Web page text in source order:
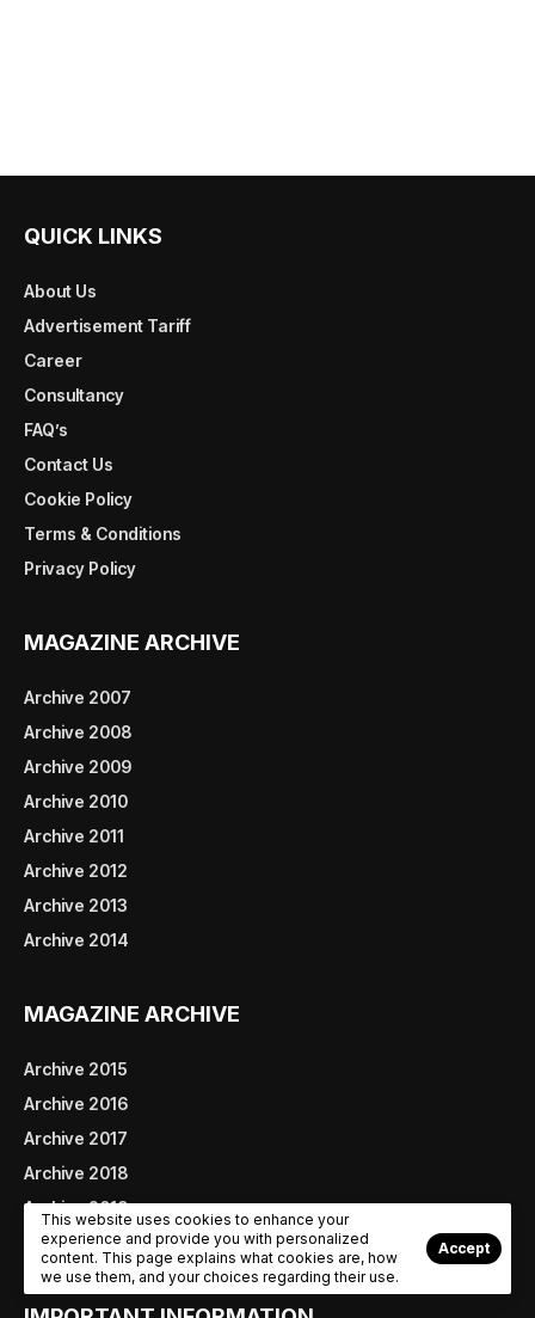
QUICK LINKS
About Us
Advertisement Tariff
Career
Consultancy
FAQ’s
Contact Us
Cookie Policy
Terms & Conditions
Privacy Policy
MAGAZINE ARCHIVE
Archive 2007
Archive 2008
Archive 2009
Archive 2010
Archive 2011
Archive 2012
Archive 2013
Archive 2014
MAGAZINE ARCHIVE
Archive 2015
Archive 2016
Archive 2017
Archive 2018
Archive 2019
Archive 2020
This website uses cookies to enhance your
experience and provide you with personalized
content. This page explains what cookies are, how
we use them, and your choices regarding their use.
Accept